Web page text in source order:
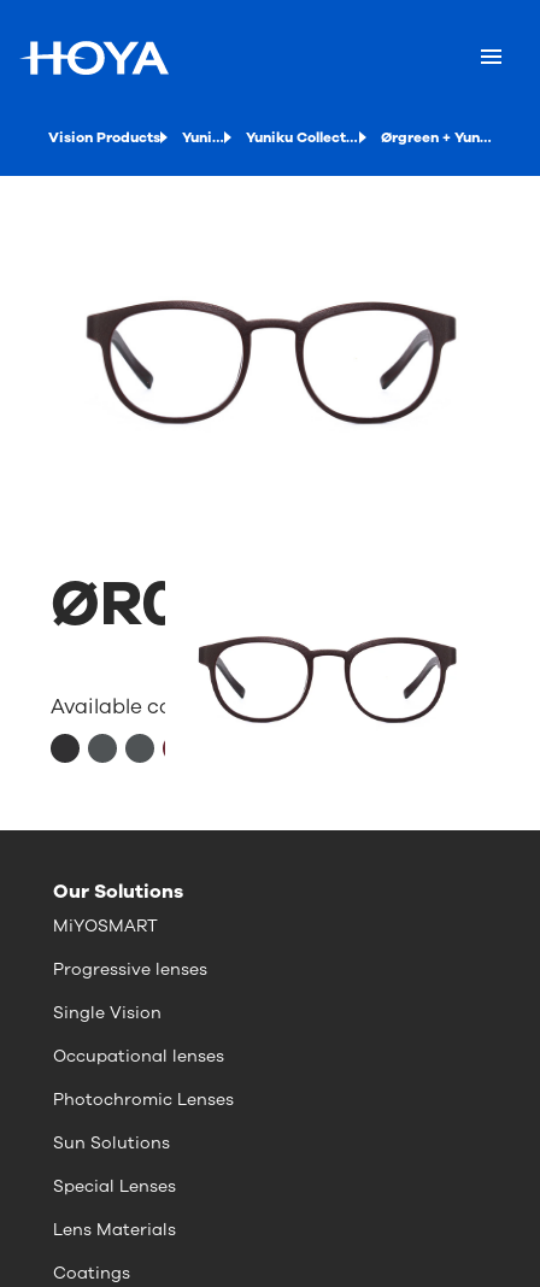
Vision Products Yuniku Yuniku Collection Ørgreen + Yuniku
ØR07
Available colors:
Our Solutions
MiYOSMART
Progressive lenses
Single Vision
Occupational lenses
Photochromic Lenses
Sun Solutions
Special Lenses
Lens Materials
Coatings